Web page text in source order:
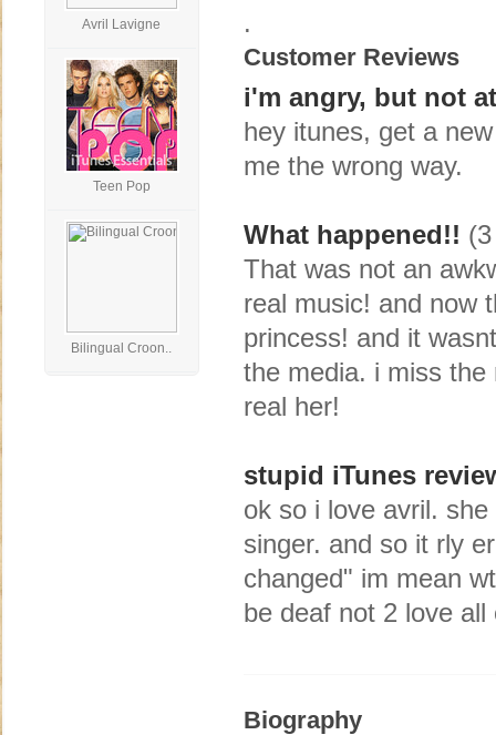
Avril Lavigne
Teen Pop
Bilingual Croon..
.
Customer Reviews
i'm angry, but not
hey itunes, get a
me the wrong way.
What happened!!
That was not an
real music! and now
princess! and it
the media. i miss
real her!
stupid iTunes
ok so i love avril.
singer. and so it rly
changed" im mean
be deaf not 2 love
Biography